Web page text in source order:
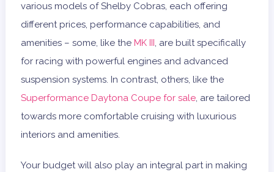
various models of Shelby Cobras, each offering
different prices, performance capabilities, and
amenities – some, like the MK III, are built specifically
for racing with powerful engines and advanced
suspension systems. In contrast, others, like the
Superformance Daytona Coupe for sale, are tailored
towards more comfortable cruising with luxurious
interiors and amenities.
Your budget will also play an integral part in making